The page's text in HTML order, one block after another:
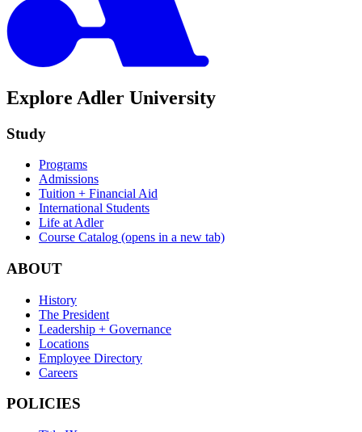
Explore Adler University
Study
Programs
Admissions
Tuition + Financial Aid
International Students
Life at Adler
Course Catalog (opens in a new tab)
ABOUT
History
The President
Leadership + Governance
Locations
Employee Directory
Careers
POLICIES